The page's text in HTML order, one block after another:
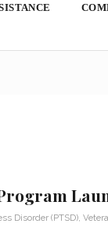
Disorder (PTSD),